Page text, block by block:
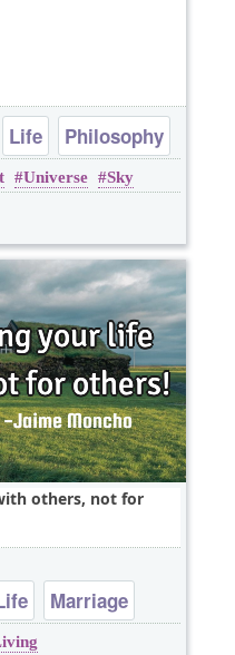
Life
Philosophy
Universe Sky
others, not for
Marriage